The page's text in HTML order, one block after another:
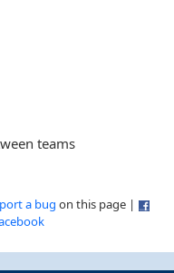
teams
a bug on this page |